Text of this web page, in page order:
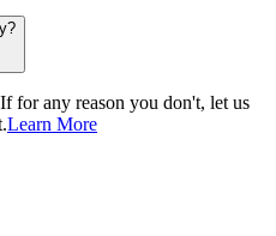
for any reason you don't, let us
Learn More